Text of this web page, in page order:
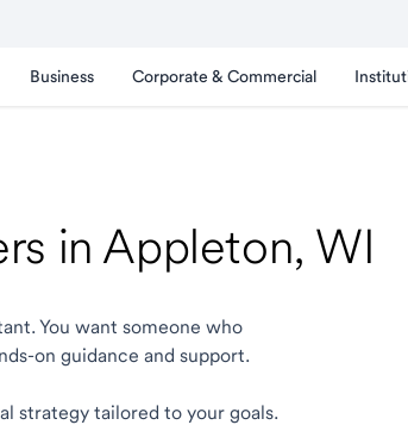
Business Corporate & Commercial
in Appleton, WI
You want someone who
on guidance and support.
strategy tailored to your goals.